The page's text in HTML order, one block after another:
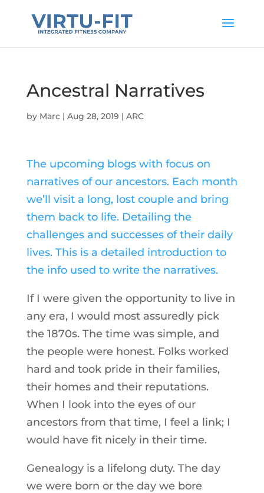
Ancestral Narratives
by Marc| Aug 28, 2019 | ARC
The upcoming blogs with focus on
narratives of our ancestors. Each month
we’ll visit a long, lost couple and bring
them back to life. Detailing the
challenges and successes of their daily
lives. This is a detailed introduction to
the info used to write the narratives.
If I were given the opportunity to live in
any era, I would most assuredly pick
the 1870s. The time was simple, and
the people were honest. Folks worked
hard and took pride in their families,
their homes and their reputations.
When I look into the eyes of our
ancestors from that time, I feel a link; I
would have fit nicely in their time.
Genealogy is a lifelong duty. The day
we were born or the day we bore